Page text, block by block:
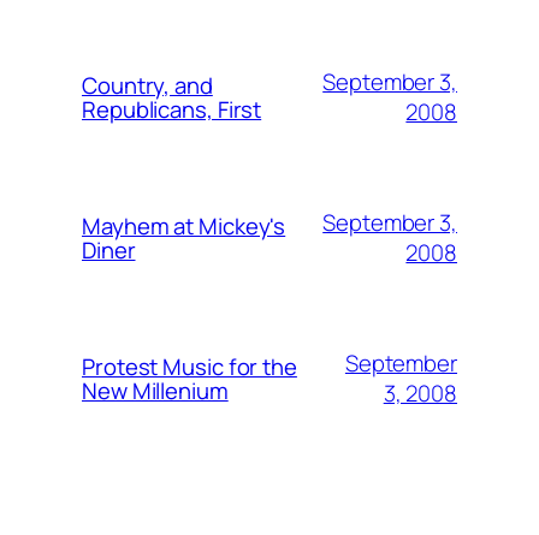
Country, and
Republicans, First
September 3,
2008
Mayhem at Mickey's
Diner
September 3,
2008
Protest Music for the
New Millenium
September
3, 2008